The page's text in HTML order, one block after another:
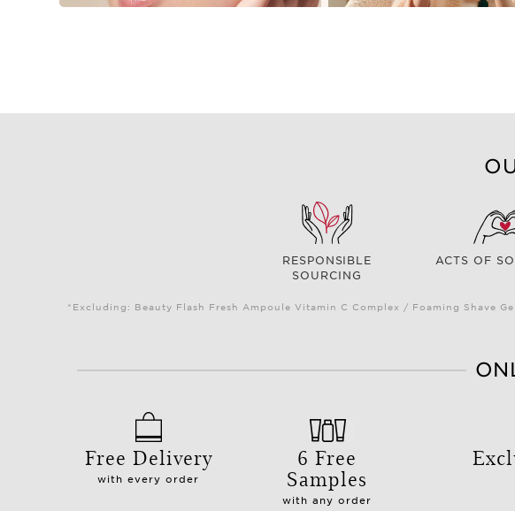
RESPONSIBLE
SOURCING
ACTS OF
*Excluding: Beauty Flash Fresh Ampoule Vitamin C Complex / Foaming Shave
Free Delivery
with every order
6 Free
Samples
with any order